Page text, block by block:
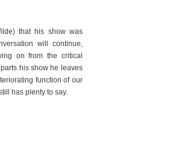
that his show was
will continue,
on from the critical
his show he leaves
function of our
has plenty to say.